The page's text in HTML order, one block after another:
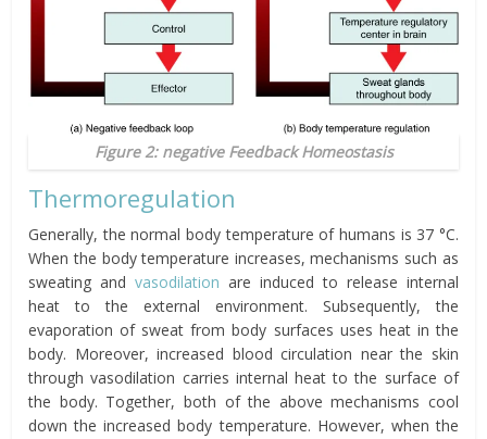
Figure 2: negative Feedback Homeostasis
Thermoregulation
Generally, the normal body temperature of humans is 37 °C.
When the body temperature increases, mechanisms such as
sweating andvasodilation are induced to release internal
heat to the external environment. Subsequently, the
evaporation of sweat from body surfaces uses heat in the
body. Moreover, increased blood circulation near the skin
through vasodilation carries internal heat to the surface of
the body. Together, both of the above mechanisms cool
down the increased body temperature. However, when the